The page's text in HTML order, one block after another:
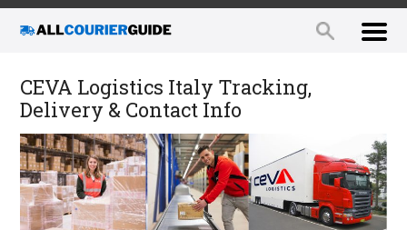
CEVA Logistics Italy Tracking,
Delivery & Contact Info